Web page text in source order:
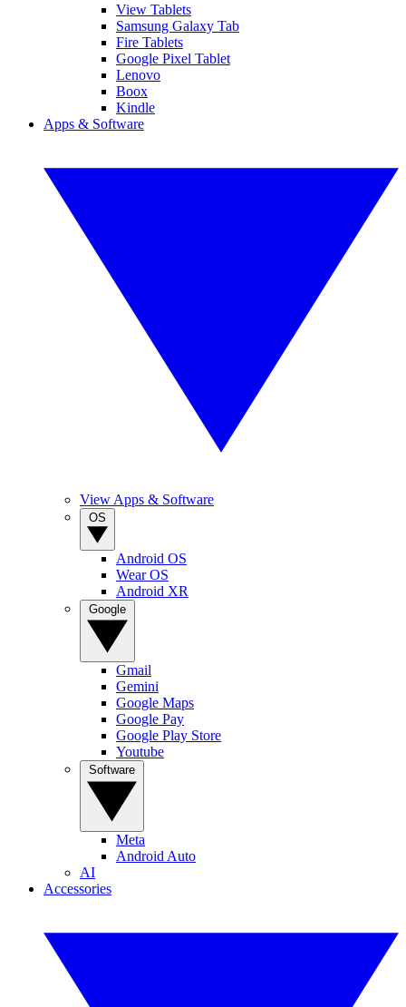
View Tablets
Samsung Galaxy Tab
Fire Tablets
Google Pixel Tablet
Lenovo
Boox
Kindle
Apps & Software
View Apps & Software
Android OS
Wear OS
Android XR
Gmail
Gemini
Google Maps
Google Pay
Google Play Store
Youtube
Meta
Android Auto
AI
Accessories